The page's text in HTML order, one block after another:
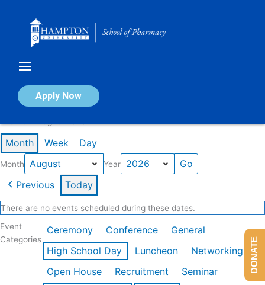
Apply Now
Calendar of Events
Month Week Day
Month Year
Previous Today
There are no events scheduled during these dates.
Event
Categories
Ceremony Conference
General
High School Day
Luncheon
Networking
Open House
Recruitment
Seminar
DONATE